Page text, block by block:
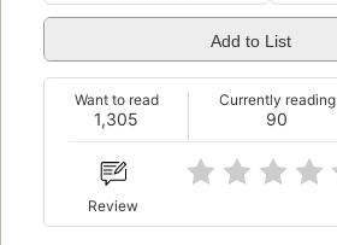
Add to List
1,305
Want to read
90
Currently reading
Review